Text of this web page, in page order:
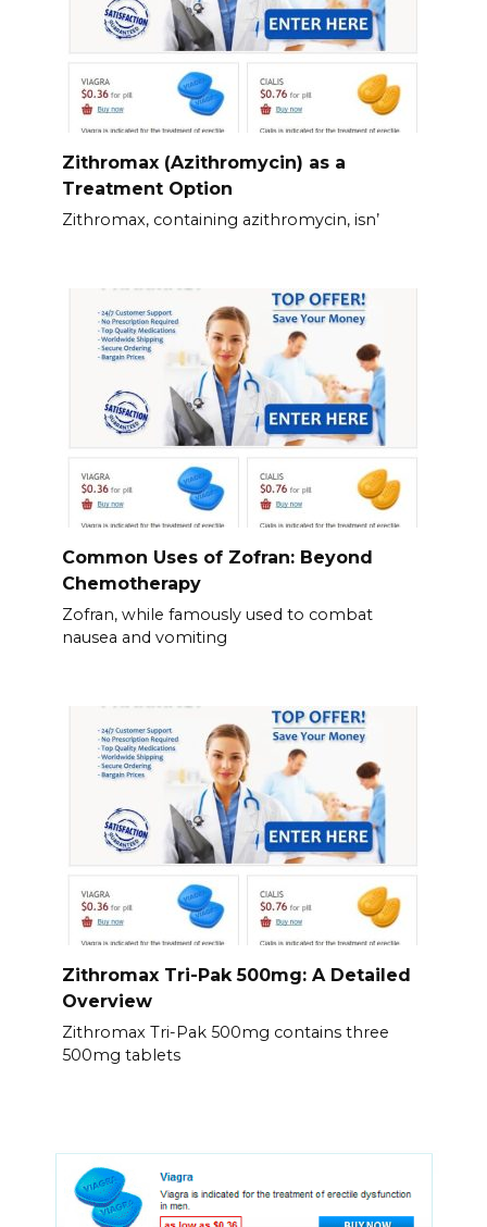
Zithromax (Azithromycin) as a
Treatment Option
Zithromax, containing azithromycin, isn’
Common Uses of Zofran: Beyond
Chemotherapy
Zofran, while famously used to combat
nausea and vomiting
Zithromax Tri-Pak 500mg: A Detailed
Overview
Zithromax Tri-Pak 500mg contains three
500mg tablets